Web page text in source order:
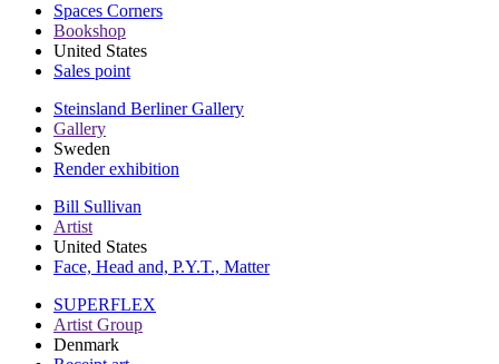
Spaces Corners
Bookshop
United States
Sales point
Steinsland Berliner Gallery
Gallery
Sweden
Render exhibition
Bill Sullivan
Artist
United States
Face, Head and, P.Y.T., Matter
SUPERFLEX
Artist Group
Denmark